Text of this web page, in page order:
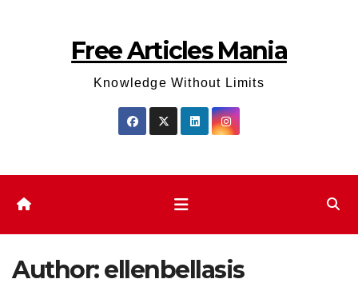
Free Articles Mania
Knowledge Without Limits
Author:ellenbellasis